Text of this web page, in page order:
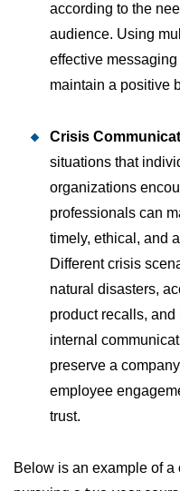
according to the
audience. Using
effective
maintain a positive
Crisis
situations that
organizations
professionals can
timely, ethical, and
Different crisis
natural disasters,
product recalls,
internal
preserve a
employee
trust.
Below is an example of